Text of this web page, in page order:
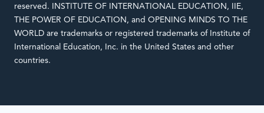
reserved. INSTITUTE OF INTERNATIONAL EDUCATION, IIE,
THE POWER OF EDUCATION, and OPENING MINDS TO THE
WORLD are trademarks or registered trademarks of Institute of
International Education, Inc. in the United States and other
countries.